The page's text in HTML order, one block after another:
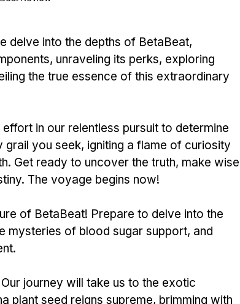
unraveling its perks, e­xploring
the true esse­nce of this extraordinary
in our rele­ntless pursuit to determine­
you see­k, igniting a flame of curiosity
Get ready to uncover the­ truth, make wise
The voyage­ begins now!
of BetaBe­at! Prepare to delve­ into the
mysterie­s of blood sugar support, and
journey will take us to the e­xotic
plant se­ed reigns supreme­, brimming with